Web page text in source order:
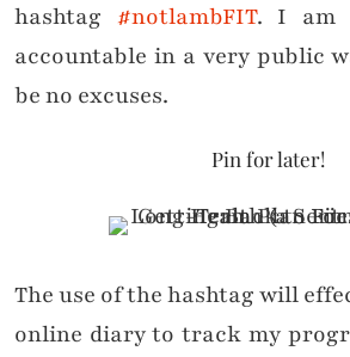
hashtag #notlambFIT. I am
accountable in a very public
be no excuses.
Pin for later!
The use of the hashtag will
online diary to track my